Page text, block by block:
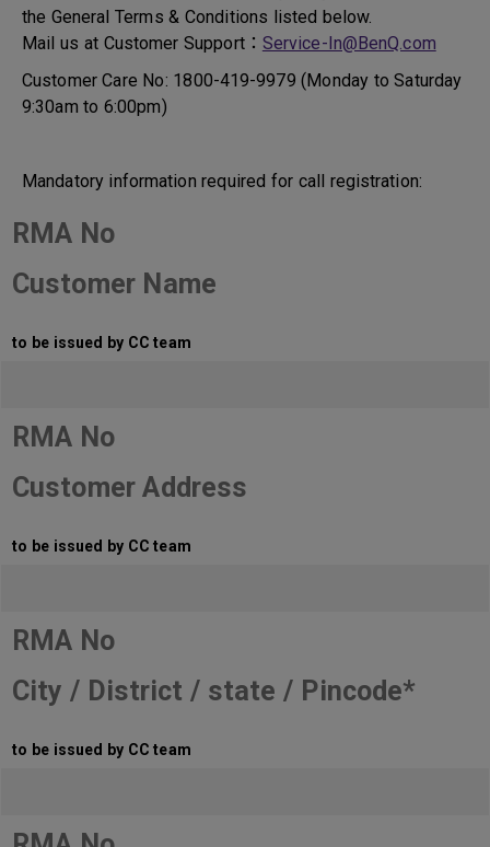
the General Terms & Conditions listed below.
Mail us at Customer Support： Service-In@BenQ.com
Customer Care No: 1800-419-9979 (Monday to Saturday
9:30am to 6:00pm)
Mandatory information required for call registration:
RMA No
Customer Name
to be issued by CC team
RMA No
Customer Address
to be issued by CC team
RMA No
City / District / state / Pincode*
to be issued by CC team